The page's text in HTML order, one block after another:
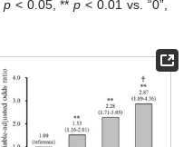
p< 0.05, **p < 0.01 vs. “0”,